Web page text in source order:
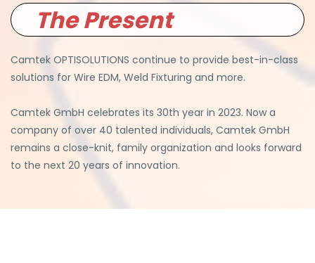
The Present
Camtek OPTISOLUTIONS continue to provide best-in-class
solutions for Wire EDM, Weld Fixturing and more.
Camtek GmbH celebrates its 30th year in 2023. Now a
company of over 40 talented individuals, Camtek GmbH
remains a close-knit, family organization and looks forward
to the next 20 years of innovation.